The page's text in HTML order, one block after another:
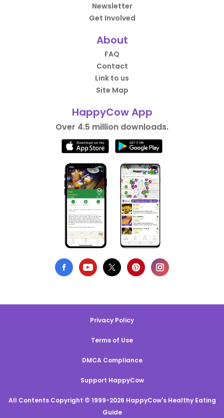
Newsletter
Get Involved
About
FAQ
Contact
Link to us
Site Map
HappyCow App
Over 4.5 million downloads.
Privacy Policy
Terms of Use
DMCA Compliance
Support HappyCow
All Contents Copyright © 1999-2026 HappyCow's Healthy Eating
Guide